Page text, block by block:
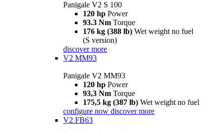
Panigale V2 S 100
120 hp Power
93.3 Nm Torque
176 kg (388 lb) Wet weight no fuel
(S version)
discover more
V2 MM93
Panigale V2 MM93
120 hp Power
93,3 Nm Torque
175,5 kg (387 lb) Wet weight no fuel
configure now discover more
V2 FB63